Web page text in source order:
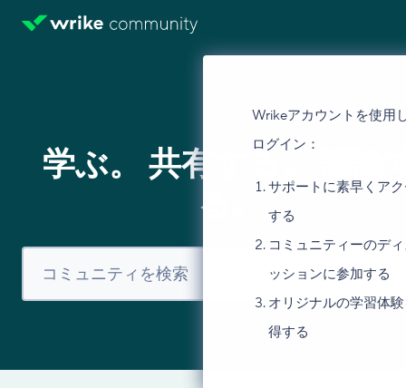
Wrikeアカウントを使用
ログイン：
サポートに素早くア
する
コミュニティーのデ
ッションに参加する
オリジナルの学習体
得する
学ぶ。 共有する。 議論
る。